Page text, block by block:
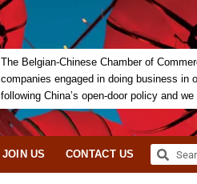
The Belgian-Chinese Chamber of
companies engaged in doing business in
following China’s open-door policy and
JOIN US CONTACT US